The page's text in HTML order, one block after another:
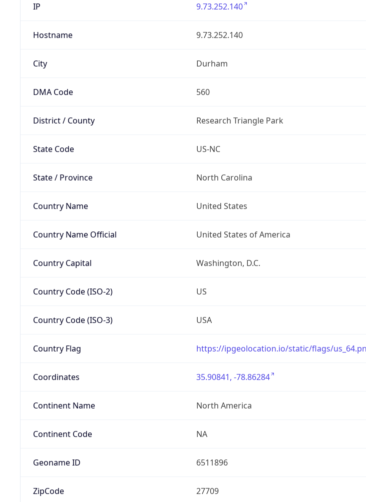
IP 9.73.252.140
Hostname 9.73.252.140
City Durham
DMA Code 560
District / County Research Triangle Park
State Code US-NC
State / Province North Carolina
Country Name United States
Country Name Official United States of America
Country Capital Washington, D.C.
Country Code (ISO-2) US
Country Code (ISO-3) USA
Country Flag https://ipgeolocation.io/static/flags/
Coordinates 35.90841, -78.86284
Continent Name North America
Continent Code NA
Geoname ID 6511896
ZipCode 27709